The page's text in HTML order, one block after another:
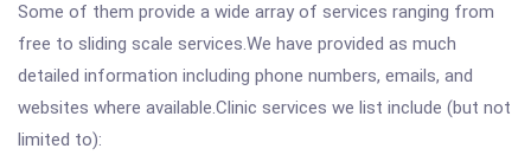
Some of them provide a wide array of services ranging from
free to sliding scale services.We have provided as much
detailed information including phone numbers, emails, and
websites where available.Clinic services we list include (but not
limited to):